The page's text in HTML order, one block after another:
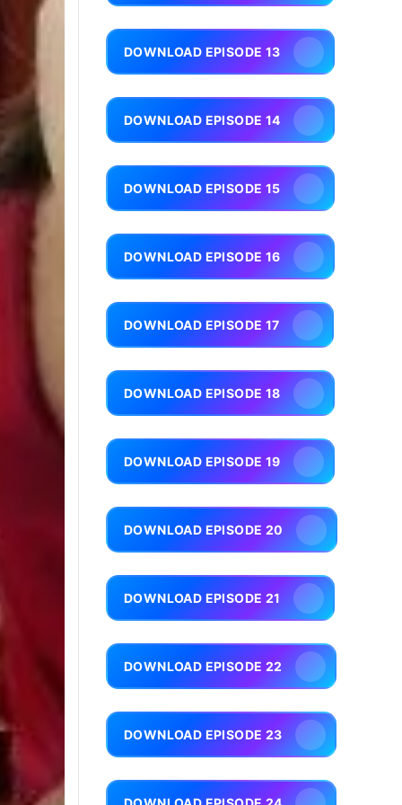
DOWNLOAD EPISODE 13
DOWNLOAD EPISODE 14
DOWNLOAD EPISODE 15
DOWNLOAD EPISODE 16
DOWNLOAD EPISODE 17
DOWNLOAD EPISODE 18
DOWNLOAD EPISODE 19
DOWNLOAD EPISODE 20
DOWNLOAD EPISODE 21
DOWNLOAD EPISODE 22
DOWNLOAD EPISODE 23